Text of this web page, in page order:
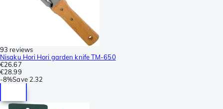
93 reviews
Nisaku Hori Hori garden knife TM-650
€26.67
€28.99
-8%Save 2.32